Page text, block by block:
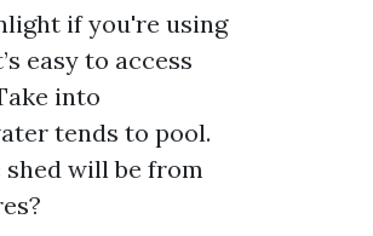
if you're using
easy to access
into
tends to pool.
will be from